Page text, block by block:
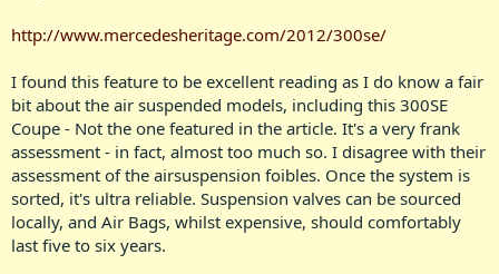
http://www.mercedesheritage.com/2012/300se/
I found this feature to be excellent reading as I do know a fair
bit about the air suspended models, including this 300SE
Coupe - Not the one featured in the article. It's a very frank
assessment - in fact, almost too much so. I disagree with their
assessment of the airsuspension foibles. Once the system is
sorted, it's ultra reliable. Suspension valves can be sourced
locally, and Air Bags, whilst expensive, should comfortably
last five to six years.